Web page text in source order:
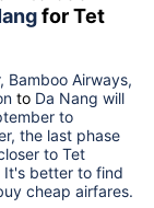
for Tet
Bamboo Airways,
to Da Nang will
to
the last phase
to Tet
It's better to find
cheap airfares.